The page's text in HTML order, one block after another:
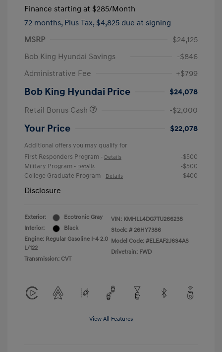
Finance starting at $285/Month
72 months, Plus Tax, $4,825 due at signing
MSRP
$24,125
Bob King Hyundai Savings
-$846
Administrative Fee
+$799
Bob King Hyundai Price
$24,078
Retail Bonus Cash
-$2,000
Your Price $22,078
Additional offers you may qualify for
First Responders Program - Details
-$500
Military Program - Details
-$500
College Graduate Program - Details -$400
Disclosure
Exterior:
Ecotronic Gray
Interior:
Black
Engine: Regular Gasoline I-4 2.0
L/122
Transmission: CVT
VIN: KMHLL4DG7TU266238
Stock: # 26HY7386
Model Code: #ELEAF2J6S4AS
Drivetrain: FWD
View All Features